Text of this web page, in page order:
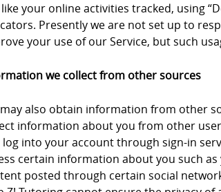
your online activities tracked, using
Presently we are not set up to
your use of our Service, but such
we collect from other sources
also obtain information from other
information about you from other
into your account through sign-in
certain information about you such
posted through certain social